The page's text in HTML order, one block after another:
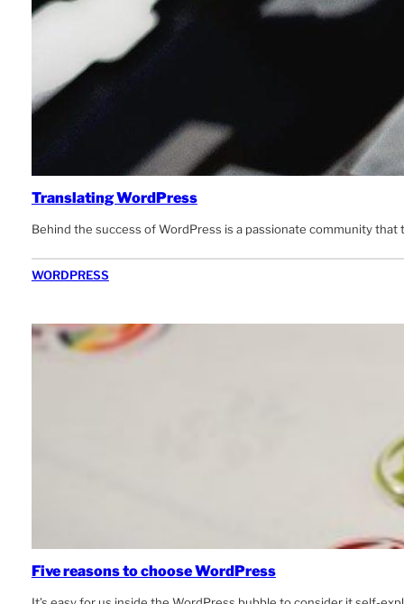
Translating WordPress
Behind the success of WordPress is a passionate community
WORDPRESS
Five reasons to choose WordPress